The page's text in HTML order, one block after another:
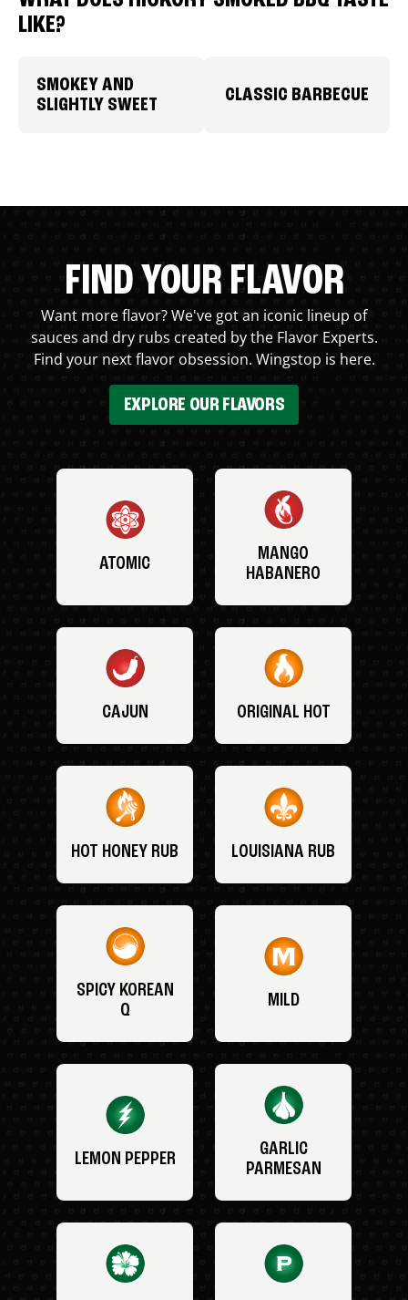
LIKE?
SMOKEY AND
SLIGHTLY SWEET
CLASSIC BARBECUE
FIND YOUR FLAVOR
Want more flavor? We've got an iconic lineup of
sauces and dry rubs created by the Flavor Experts.
Find your next flavor obsession. Wingstop is here.
EXPLORE OUR FLAVORS
ATOMIC
MANGO
HABANERO
CAJUN ORIGINAL HOT
HOT HONEY RUB LOUISIANA RUB
SPICY KOREAN
Q
MILD
LEMON PEPPER
GARLIC
PARMESAN